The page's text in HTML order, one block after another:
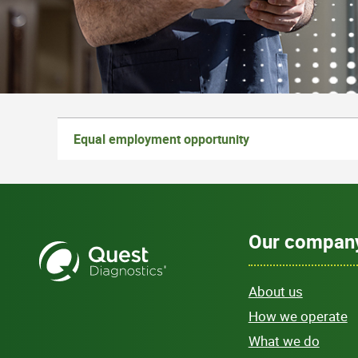
Equal employment opportunity
Our
About us
How we operate
What we do